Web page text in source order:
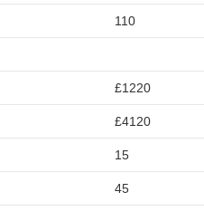
110
£1220
£4120
15
45